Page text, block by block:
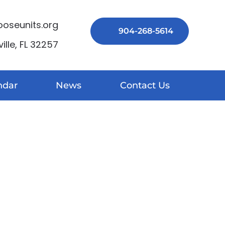
FL 32257
904-268-5614
News Contact Us